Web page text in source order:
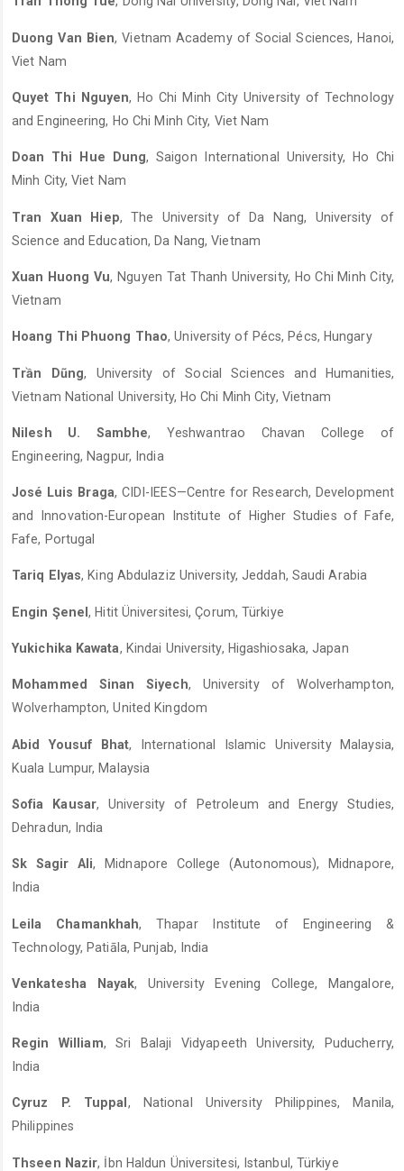
Duong Van Bien, Vietnam Academy of Social Sciences, Hanoi,
Viet Nam
Quyet Thi Nguyen, Ho Chi Minh City University of Technology
and Engineering, Ho Chi Minh City, Viet Nam
Doan Thi Hue Dung, Saigon International University, Ho Chi
Minh City, Viet Nam
Tran Xuan Hiep, The University of Da Nang, University of
Science and Education, Da Nang, Vietnam
Xuan Huong Vu, Nguyen Tat Thanh University, Ho Chi Minh City,
Vietnam
Hoang Thi Phuong Thao, University of Pécs, Pécs, Hungary
Trần Dũng, University of Social Sciences and Humanities,
Vietnam National University, Ho Chi Minh City, Vietnam
Nilesh U. Sambhe, Yeshwantrao Chavan College of
Engineering, Nagpur, India
José Luis Braga, CIDI-IEES—Centre for Research, Development
and Innovation-European Institute of Higher Studies of Fafe,
Fafe, Portugal
Tariq Elyas, King Abdulaziz University, Jeddah, Saudi Arabia
Engin Şenel, Hitit Üniversitesi, Çorum, Türkiye
Yukichika Kawata, Kindai University, Higashiosaka, Japan
Mohammed Sinan Siyech, University of Wolverhampton,
Wolverhampton, United Kingdom
Abid Yousuf Bhat, International Islamic University Malaysia,
Kuala Lumpur, Malaysia
Sofia Kausar, University of Petroleum and Energy Studies,
Dehradun, India
Sk Sagir Ali, Midnapore College (Autonomous), Midnapore,
India
Leila Chamankhah, Thapar Institute of Engineering &
Technology, Patiāla, Punjab, India
Venkatesha Nayak, University Evening College, Mangalore,
India
Regin William, Sri Balaji Vidyapeeth University, Puducherry,
India
Cyruz P. Tuppal , National University Philippines, Manila,
Philippines
Thseen Nazir, İbn Haldun Üniversitesi, Istanbul, Türkiye